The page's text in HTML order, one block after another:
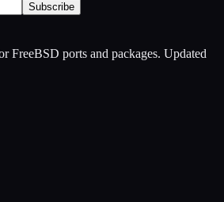
Subscribe
FreeBSD ports and packages. Updated